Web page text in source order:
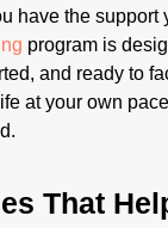
have the support
program is
and ready to
at your own
That